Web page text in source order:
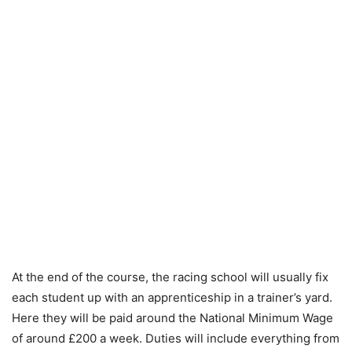
At the end of the course, the racing school will usually fix
each student up with an apprenticeship in a trainer’s yard.
Here they will be paid around the National Minimum Wage
of around £200 a week. Duties will include everything from